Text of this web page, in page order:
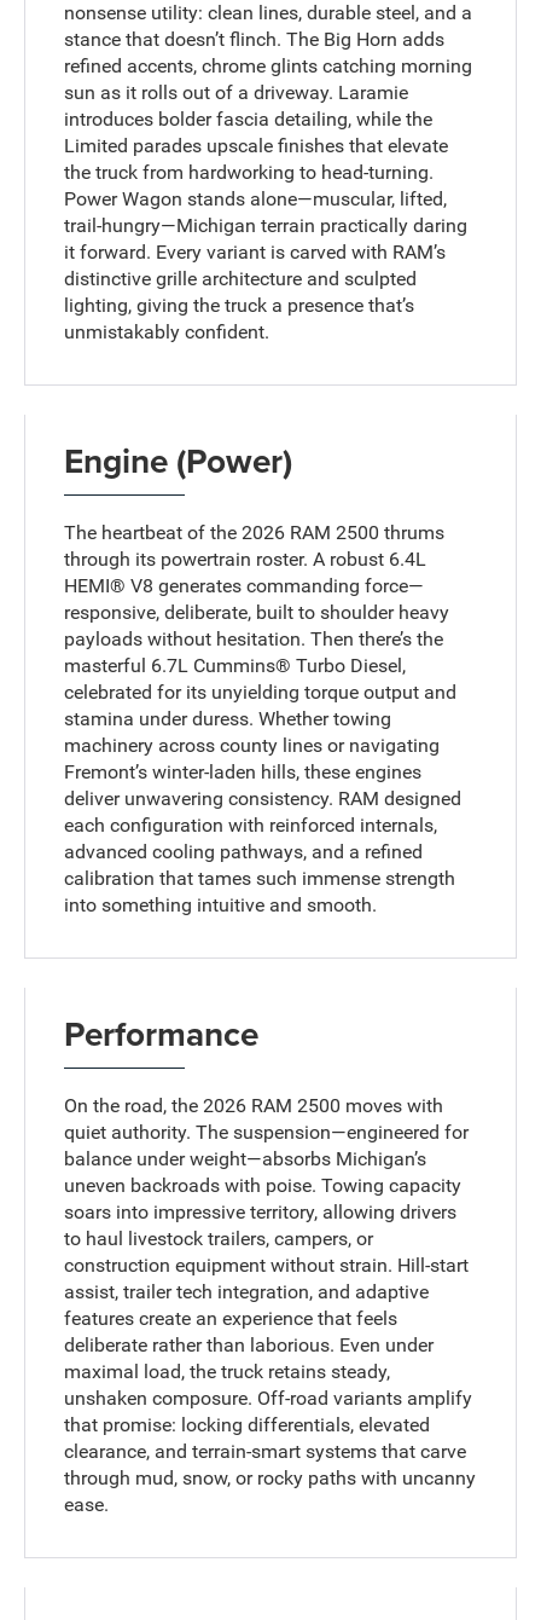
nonsense utility: clean lines, durable steel, and a
stance that doesn’t flinch. The Big Horn adds
refined accents, chrome glints catching morning
sun as it rolls out of a driveway. Laramie
introduces bolder fascia detailing, while the
Limited parades upscale finishes that elevate
the truck from hardworking to head-turning.
Power Wagon stands alone—muscular, lifted,
trail-hungry—Michigan terrain practically daring
it forward. Every variant is carved with RAM’s
distinctive grille architecture and sculpted
lighting, giving the truck a presence that’s
unmistakably confident.
Engine (Power)
The heartbeat of the 2026 RAM 2500 thrums
through its powertrain roster. A robust 6.4L
HEMI® V8 generates commanding force—
responsive, deliberate, built to shoulder heavy
payloads without hesitation. Then there’s the
masterful 6.7L Cummins® Turbo Diesel,
celebrated for its unyielding torque output and
stamina under duress. Whether towing
machinery across county lines or navigating
Fremont’s winter-laden hills, these engines
deliver unwavering consistency. RAM designed
each configuration with reinforced internals,
advanced cooling pathways, and a refined
calibration that tames such immense strength
into something intuitive and smooth.
Performance
On the road, the 2026 RAM 2500 moves with
quiet authority. The suspension—engineered for
balance under weight—absorbs Michigan’s
uneven backroads with poise. Towing capacity
soars into impressive territory, allowing drivers
to haul livestock trailers, campers, or
construction equipment without strain. Hill-start
assist, trailer tech integration, and adaptive
features create an experience that feels
deliberate rather than laborious. Even under
maximal load, the truck retains steady,
unshaken composure. Off-road variants amplify
that promise: locking differentials, elevated
clearance, and terrain-smart systems that carve
through mud, snow, or rocky paths with uncanny
ease.